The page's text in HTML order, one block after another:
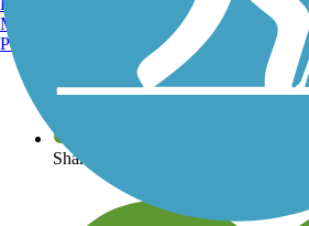
View over 40,000 miles of trail maps
Share your trail photos
Manchester, NH
Portland, ME